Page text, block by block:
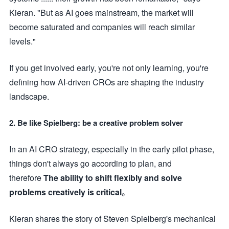
Kieran. "But as AI goes mainstream, the market will
become saturated and companies will reach similar
levels."
If you get involved early, you're not only learning, you're
defining how AI-driven CROs are shaping the industry
landscape.
2. Be like Spielberg: be a creative problem solver
In an AI CRO strategy, especially in the early pilot phase,
things don't always go according to plan, and
thereforeThe ability to shift flexibly and solve
problems creatively is critical。
Kieran shares the story of Steven Spielberg's mechanical